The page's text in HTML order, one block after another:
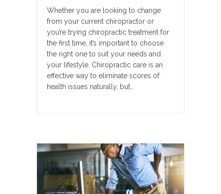
Whether you are looking to change
from your current chiropractor or
you’re trying chiropractic treatment for
the first time, it’s important to choose
the right one to suit your needs and
your lifestyle. Chiropractic care is an
effective way to eliminate scores of
health issues naturally, but…